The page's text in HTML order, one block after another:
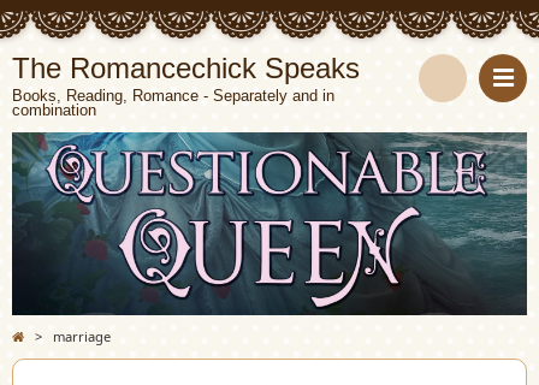
The Romancechick Speaks
Books, Reading, Romance - Separately and in
combination
S
e
a
r
c
h
> marriage